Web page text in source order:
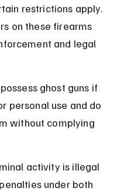
restrictions apply.
on these firearms
and legal
ghost guns if
personal use and do
without complying
activity is illegal
under both